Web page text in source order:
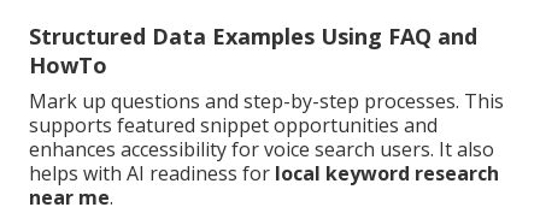
Structured Data Examples Using FAQ and
HowTo
Mark up questions and step-by-step processes. This
supports featured snippet opportunities and
enhances accessibility for voice search users. It also
helps with AI readiness for local keyword research
near me.